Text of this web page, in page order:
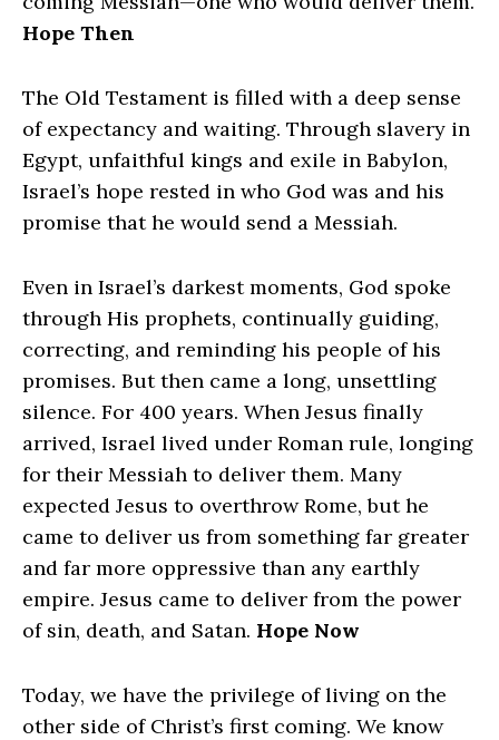
Hope Then
The Old Testament is filled with a deep sense
of expectancy and waiting. Through slavery in
Egypt, unfaithful kings and exile in Babylon,
Israel’s hope rested in who God was and his
promise that he would send a Messiah.
Even in Israel’s darkest moments, God spoke
through His prophets, continually guiding,
correcting, and reminding his people of his
promises. But then came a long, unsettling
silence. For 400 years. When Jesus finally
arrived, Israel lived under Roman rule, longing
for their Messiah to deliver them. Many
expected Jesus to overthrow Rome, but he
came to deliver us from something far greater
and far more oppressive than any earthly
empire. Jesus came to deliver from the power
of sin, death, and Satan. Hope Now
Today, we have the privilege of living on the
other side of Christ’s first coming. We know